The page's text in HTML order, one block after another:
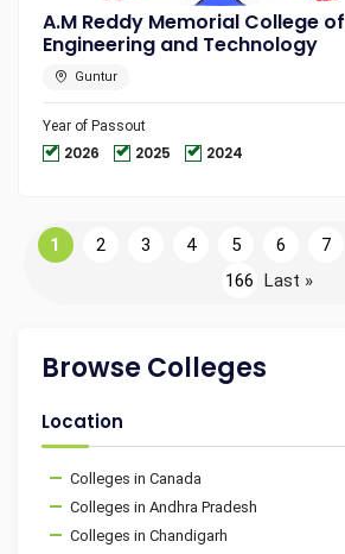
A.M Reddy Memorial College of
Engineering and Technology
Guntur
Year of Passout
2026 2025 2024
1 2 3 4 5 6 7
166 Last »
Browse Colleges
Location
Colleges in Canada
Colleges in Andhra Pradesh
Colleges in Chandigarh